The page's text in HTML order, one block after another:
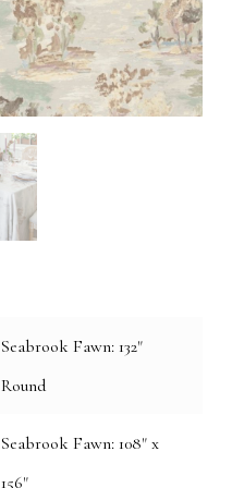
Seabrook Fawn: 132"
Round
Seabrook Fawn: 108" x
156"